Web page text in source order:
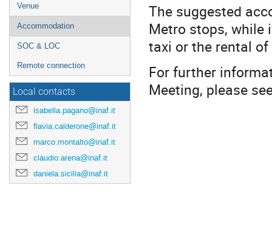
Venue
Accommodation
SOC & LOC
Remote connection
Local contacts
isabella.pagano@inaf.it
flavia.calderone@inaf.it
marco.montalto@inaf.it
claudio.arena@inaf.it
daniela.sicilia@inaf.it
The suggested
Metro stops, while
taxi or the rental
For further
Meeting, please